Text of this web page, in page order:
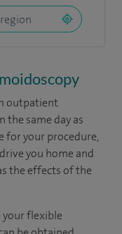
outpatient
the same day as
for your procedure,
you home and
the effects of the
your flexible